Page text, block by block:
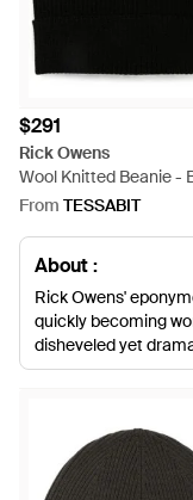
$291
Rick Owens
Wool Knitted Beanie -
From TESSABIT
About :
Rick Owens'
quickly becoming
disheveled yet
and neutral,
thoroughly fashion-
Rick Owens hats
to relaxed, slouchy
to a casual daytime